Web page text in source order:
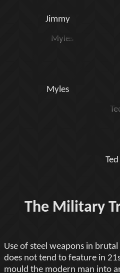
Jimmy
Myles
Ted
The Military
Use of steel weapons in
does not tend to feature in
mould the modern man into